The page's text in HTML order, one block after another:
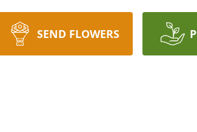
SEND FLOWERS